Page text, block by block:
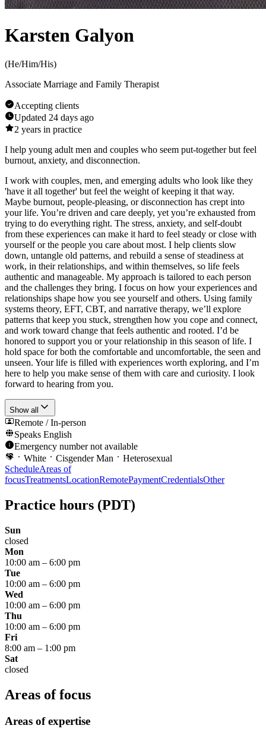
Karsten Galyon
(He/Him/His)
Associate Marriage and Family Therapist
Accepting clients
Updated 24 days ago
2 years in practice
I help young adult men and couples who seem put-together but feel
burnout, anxiety, and disconnection.
I work with couples, men, and emerging adults who look like they
'have it all together' but feel the weight of keeping it that way.
Maybe burnout, people-pleasing, or disconnection has crept into
your life. You’re driven and care deeply, yet you’re exhausted from
trying to do everything right. The stress, anxiety, and self-doubt
from these experiences can make it hard to feel steady or close with
yourself or the people you care about most. I help clients slow
down, untangle old patterns, and rebuild a sense of steadiness at
work, in their relationships, and within themselves, so life feels
authentic and manageable. My approach is tailored to each person
and the challenges they bring. I focus on how your experiences and
relationships shape how you see yourself and others. Using family
systems theory, EFT, CBT, and narrative therapy, we’ll explore
patterns that keep you stuck, strengthen how you cope and connect,
and work toward change that feels authentic and rooted. I’d be
honored to support you or your relationship in this season of life. I
hold space for both the comfortable and uncomfortable, the seen and
unseen. Your life is filled with experiences worth exploring, and I’m
here to help you make sense of them with care and curiosity. I look
forward to hearing from you.
Show all
Remote / In-person
Speaks English
Emergency number not available
White
Cisgender Man
Heterosexual
ScheduleAreas of
focusTreatmentsLocationRemotePaymentCredentialsOther
Practice hours (PDT)
Sun
closed
Mon
10:00 am – 6:00 pm
Tue
10:00 am – 6:00 pm
Wed
10:00 am – 6:00 pm
Thu
10:00 am – 6:00 pm
Fri
8:00 am – 1:00 pm
Sat
closed
Areas of focus
Areas of expertise